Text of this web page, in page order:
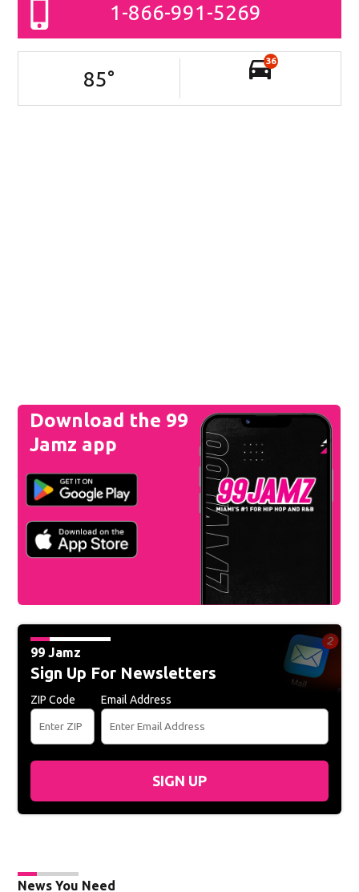
1-866-991-5269
85°
36
Download the 99
Jamz app
99 Jamz
Sign Up For Newsletters
ZIP Code Email Address
SIGN UP
News You Need